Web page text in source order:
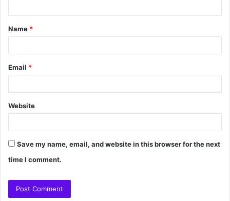
Name *
Email *
Website
Save my name, email, and website in this browser for the next
time I comment.